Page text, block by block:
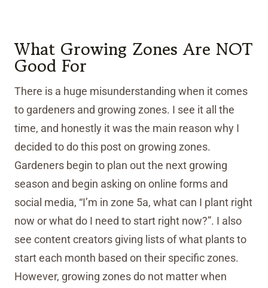
What Growing Zones Are NOT
Good For
There is a huge misunderstanding when it comes
to gardeners and growing zones. I see it all the
time, and honestly it was the main reason why I
decided to do this post on growing zones.
Gardeners begin to plan out the next growing
season and begin asking on online forms and
social media, “I’m in zone 5a, what can I plant right
now or what do I need to start right now?”. I also
see content creators giving lists of what plants to
start each month based on their specific zones.
However, growing zones do not matter when